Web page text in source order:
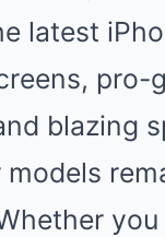
latest
pro-
blazing
models